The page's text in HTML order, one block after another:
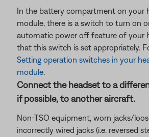
In the battery compartment on your
module, there is a switch to turn on
automatic power off feature of your
that this switch is set appropriately.
Setting operation switches in your
module.
Connect the headset to a
if possible, to another aircraft.
Non-TSO equipment, worn jacks/
incorrectly wired jacks (i.e. reversed